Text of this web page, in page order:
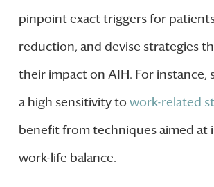
pinpoint exact triggers for
reduction, and devise strategies
their impact on AIH. For instance,
a high sensitivity to work-related
benefit from techniques aimed at
work-life balance.